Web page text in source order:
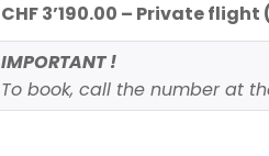
CHF 3’190.00 – Private flight
IMPORTANT !
To book, call the number at